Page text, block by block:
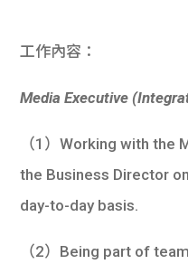
工作內容：
Media Executive
（1）Working with the
the Business Director
day-to-day basis.
（2）Being part of